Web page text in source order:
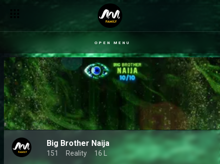
OPEN MENU
Big Brother Naija
151 Reality 16 L